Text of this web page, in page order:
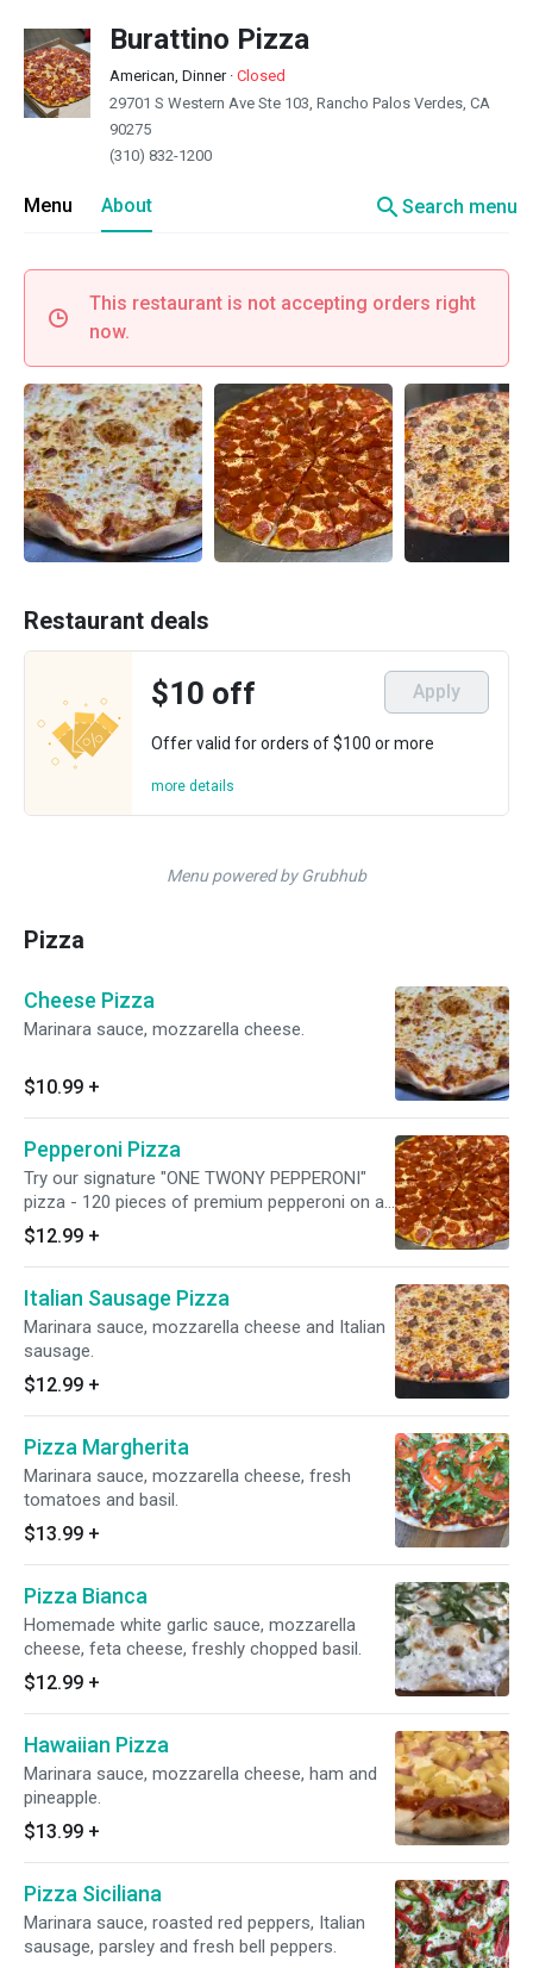
Burattino Pizza
American, Dinner· Closed
29701 S Western Ave Ste 103, Rancho Palos Verdes, CA
90275
(310) 832-1200
Menu About searchSearch menu
This restaurant is not accepting orders right
now.
Restaurant deals
$10 off Apply
Offer valid for orders of $100 or more
more details
Menu powered by Grubhub
Pizza
Cheese Pizza
Marinara sauce, mozzarella cheese.
$10.99 +
Pepperoni Pizza
Try our signature "ONE TWONY PEPPERONI"
pizza - 120 pieces of premium pepperoni on an
18" pie. Only at Burattino!
$12.99 +
Italian Sausage Pizza
Marinara sauce, mozzarella cheese and Italian
sausage.
$12.99 +
Pizza Margherita
Marinara sauce, mozzarella cheese, fresh
tomatoes and basil.
$13.99 +
Pizza Bianca
Homemade white garlic sauce, mozzarella
cheese, feta cheese, freshly chopped basil.
$12.99 +
Hawaiian Pizza
Marinara sauce, mozzarella cheese, ham and
pineapple.
$13.99 +
Pizza Siciliana
Marinara sauce, roasted red peppers, Italian
sausage, parsley and fresh bell peppers.